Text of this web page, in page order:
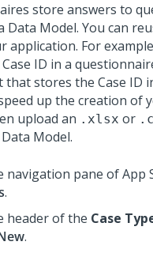
store answers to
Data Model. You can
application. For
ID in a
that stores the Case ID
up the creation of
upload an .xlsx or
Model.
navigation pane ofApp
.
header of the Case
.